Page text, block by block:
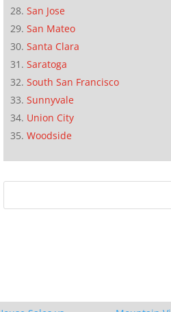
San Jose
San Mateo
Santa Clara
Saratoga
South San Francisco
Sunnyvale
Union City
Woodside